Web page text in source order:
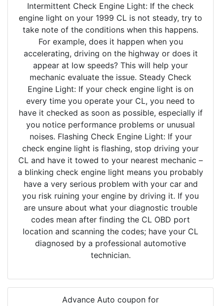
Intermittent Check Engine Light: If the check
engine light on your 1999 CL is not steady, try to
take note of the conditions when this happens.
For example, does it happen when you
accelerating, driving on the highway or does it
appear at low speeds? This will help your
mechanic evaluate the issue. Steady Check
Engine Light: If your check engine light is on
every time you operate your CL, you need to
have it checked as soon as possible, especially if
you notice performance problems or unusual
noises. Flashing Check Engine Light: If your
check engine light is flashing, stop driving your
CL and have it towed to your nearest mechanic –
a blinking check engine light means you probably
have a very serious problem with your car and
you risk ruining your engine by driving it. If you
are unsure about what your diagnostic trouble
codes mean after finding the CL OBD port
location and scanning the codes; have your CL
diagnosed by a professional automotive
technician.
Advance Auto coupon for